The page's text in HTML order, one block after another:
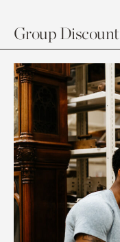
Group